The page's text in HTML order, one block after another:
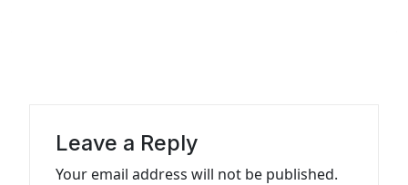
Leave a Reply
Your email address will not be published.